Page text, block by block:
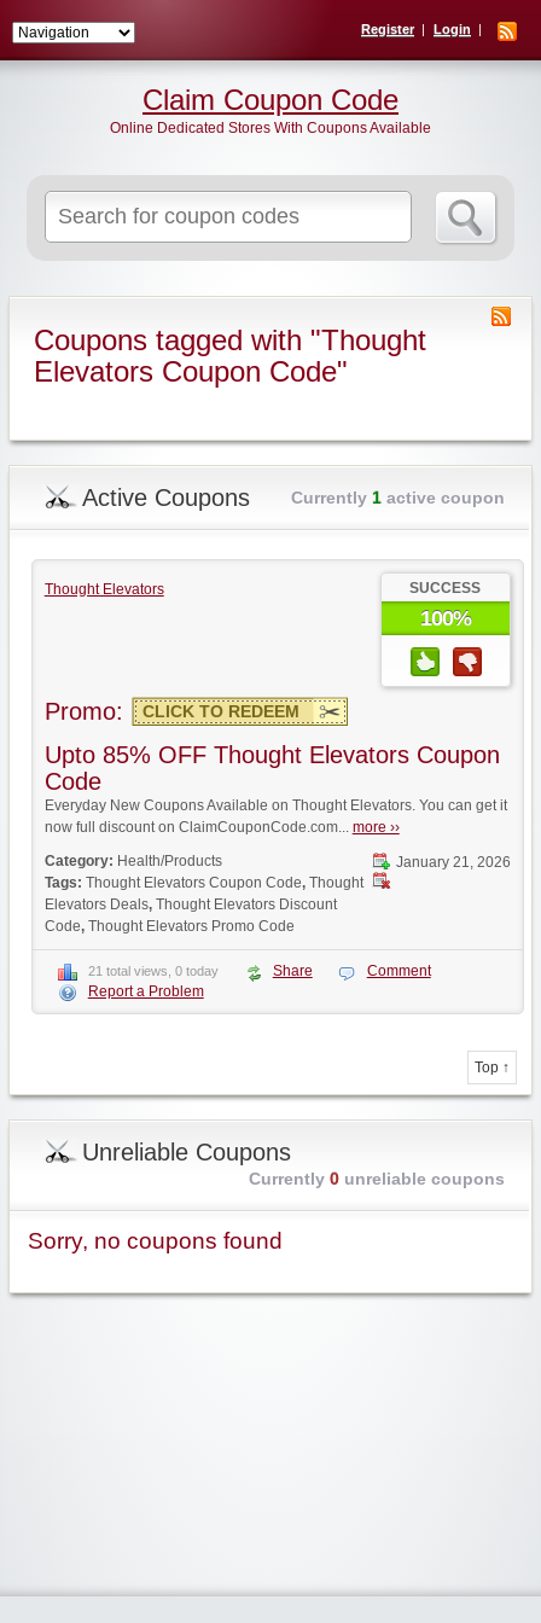
Register Login
for:
Claim Coupon Code
Online Dedicated Stores With Coupons Available
Coupons tagged with "Thought
Elevators Coupon Code"
Active Coupons Currently 1active coupon
Thought Elevators SUCCESS
100%
Promo: CLICK TO REDEEM
Upto 85% OFF Thought Elevators Coupon
Code
Everyday New Coupons Available on Thought Elevators. You can get it
now full discount on ClaimCouponCode.com... more ››
January 21, 2026
Category: Health/Products
Tags: Thought Elevators Coupon Code, Thought
Elevators Deals, Thought Elevators Discount
Code, Thought Elevators Promo Code
21 total views, 0 today Share
Comment
Report a Problem
Top ↑
Unreliable Coupons
Currently 0unreliable coupons
Sorry, no coupons found